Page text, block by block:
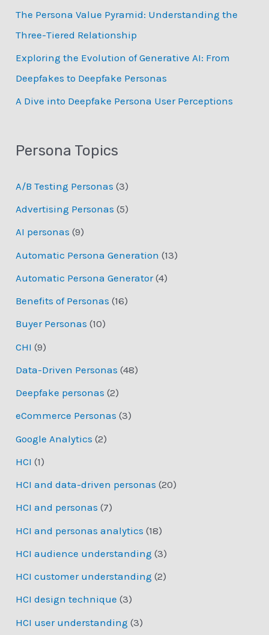
:The Persona Value Pyramid: Understanding the
Three-Tiered Relationship
Exploring the Evolution of Generative AI: From
Deepfakes to Deepfake Personas
­A Dive into Deepfake Persona User Perceptions
Persona Topics
A/B Testing Personas (3)
Advertising Personas (5)
AI personas (9)
Automatic Persona Generation (13)
Automatic Persona Generator(4)
Benefits of Personas (16)
Buyer Personas (10)
CHI (9)
Data-Driven Personas (48)
Deepfake personas (2)
eCommerce Personas (3)
Google Analytics (2)
HCI (1)
HCI and data-driven personas (20)
HCI and personas (7)
HCI and personas analytics (18)
HCI audience understanding (3)
HCI customer understanding (2)
HCI design technique (3)
HCI user understanding (3)